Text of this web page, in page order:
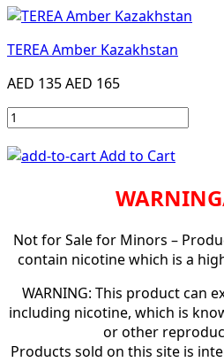
TEREA Amber Kazakhstan
AED 135AED 165
Add to Cart
Not for Sale for Minors –
contain nicotine which is a
WARNING: This product can
including nicotine, which is
or other
Products sold on this site is